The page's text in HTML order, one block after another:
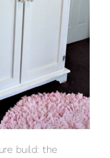
build: the